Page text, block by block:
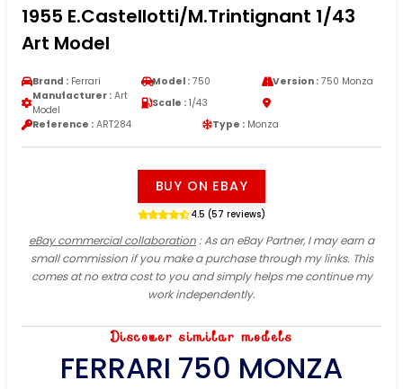
1955 E.Castellotti/M.Trintignant 1/43
Art Model
Brand : Ferrari Model : 750 Version :750 Monza
Manufacturer : Art
Model
Scale : 1/43
Reference : ART284 Type : Monza
BUY ON EBAY
4.5 (57 reviews)
eBay commercial collaboration: As an eBay Partner, I may earn a
small commission if you make a purchase through my links. This
comes at no extra cost to you and simply helps me continue my
work independently.
Discover similar models
FERRARI 750 MONZA